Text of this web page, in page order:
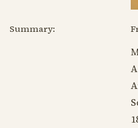
Summary: